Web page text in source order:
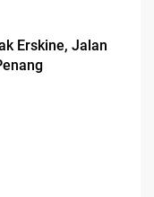
Erskine, Jalan